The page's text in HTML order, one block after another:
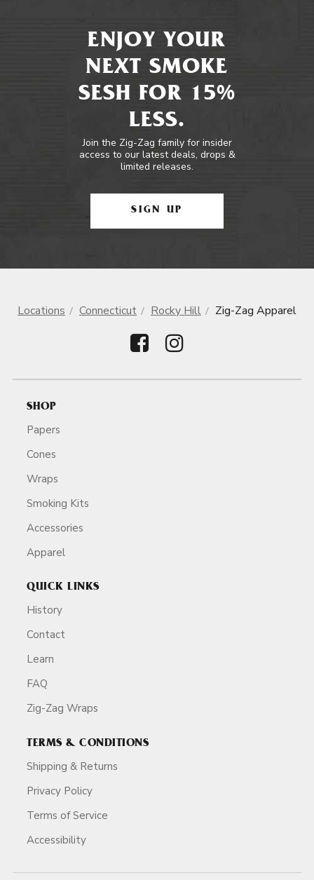
ENJOY YOUR
NEXT SMOKE
SESH FOR 15%
LESS.
Join the Zig-Zag family for insider
access to our latest deals, drops &
limited releases.
SIGN UP
Locations Connecticut Rocky Hill Zig-Zag Apparel
SHOP
Papers
Cones
Wraps
Smoking Kits
Accessories
Apparel
QUICK LINKS
History
Contact
Learn
FAQ
Zig-Zag Wraps
TERMS & CONDITIONS
Shipping & Returns
Privacy Policy
Terms of Service
Accessibility